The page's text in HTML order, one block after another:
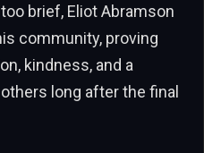
brief, Eliot Abramson
community, proving
kindness, and a
long after the final